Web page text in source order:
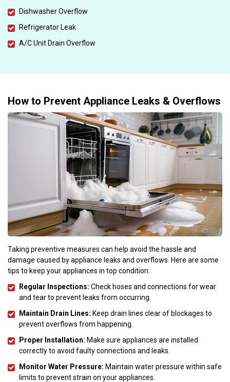
Dishwasher Overflow
Refrigerator Leak
A/C Unit Drain Overflow
How to Prevent Appliance Leaks & Overflows
Taking preventive measures can help avoid the hassle and
damage caused by appliance leaks and overflows. Here are some
tips to keep your appliances in top condition:
Regular Inspections: Check hoses and connections for wear
and tear to prevent leaks from occurring.
Maintain Drain Lines: Keep drain lines clear of blockages to
prevent overflows from happening.
Proper Installation: Make sure appliances are installed
correctly to avoid faulty connections and leaks.
Monitor Water Pressure: Maintain water pressure within safe
limits to prevent strain on your appliances.